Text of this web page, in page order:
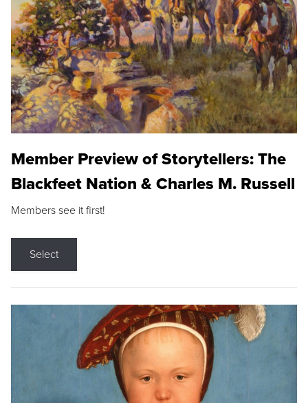
Member Preview of Storytellers: The
Blackfeet Nation & Charles M. Russell
Members see it first!
Select